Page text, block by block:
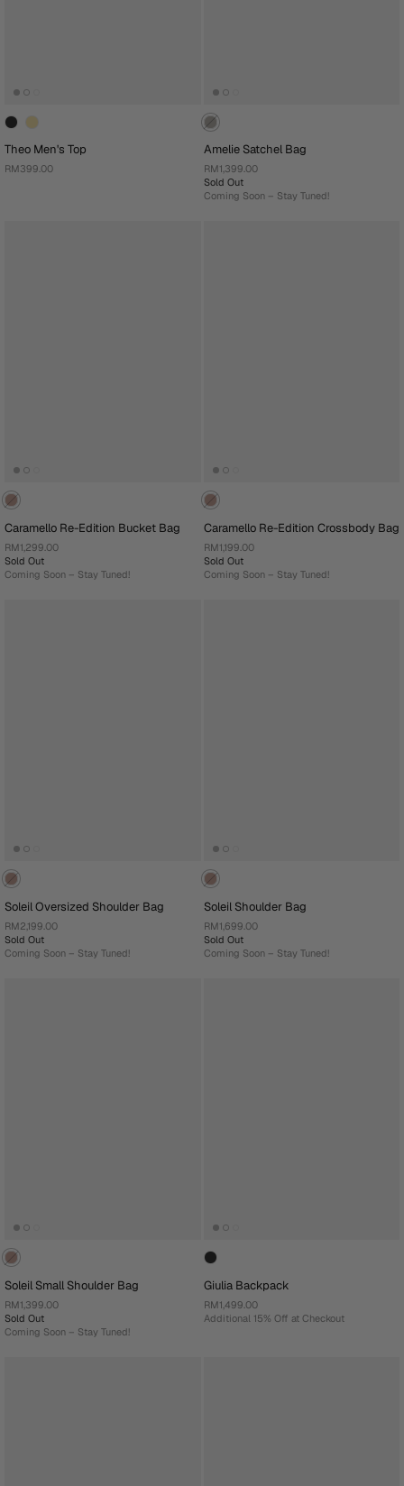
Theo Men's Top
RM399.00
Amelie Satchel Bag
RM1,399.00
Sold Out
Coming Soon – Stay Tuned!
Caramello Re-Edition Bucket Bag
RM1,299.00
Sold Out
Coming Soon – Stay Tuned!
Caramello Re-Edition Crossbody Bag
RM1,199.00
Sold Out
Coming Soon – Stay Tuned!
Soleil Oversized Shoulder Bag
RM2,199.00
Sold Out
Coming Soon – Stay Tuned!
Soleil Shoulder Bag
RM1,699.00
Sold Out
Coming Soon – Stay Tuned!
Soleil Small Shoulder Bag
RM1,399.00
Sold Out
Coming Soon – Stay Tuned!
Giulia Backpack
RM1,499.00
Additional 15% Off at Checkout